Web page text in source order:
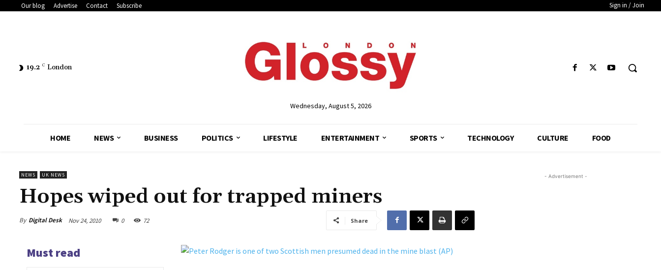
Our blog Advertise Contact Subscribe Sign in / Join
19.2 C London
Wednesday, August 5, 2026
HOME NEWS BUSINESS POLITICS LIFESTYLE ENTERTAINMENT SPORTS TECHNOLOGY CULTURE FOOD
NEWS UK NEWS
Hopes wiped out for trapped miners
By Digital Desk Nov 24, 2010 0 72 Share
Must read
- Advertisement -